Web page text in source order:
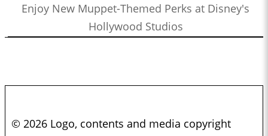
Enjoy New Muppet-Themed Perks at Disney's
Hollywood Studios
© 2026 Logo, contents and media copyright